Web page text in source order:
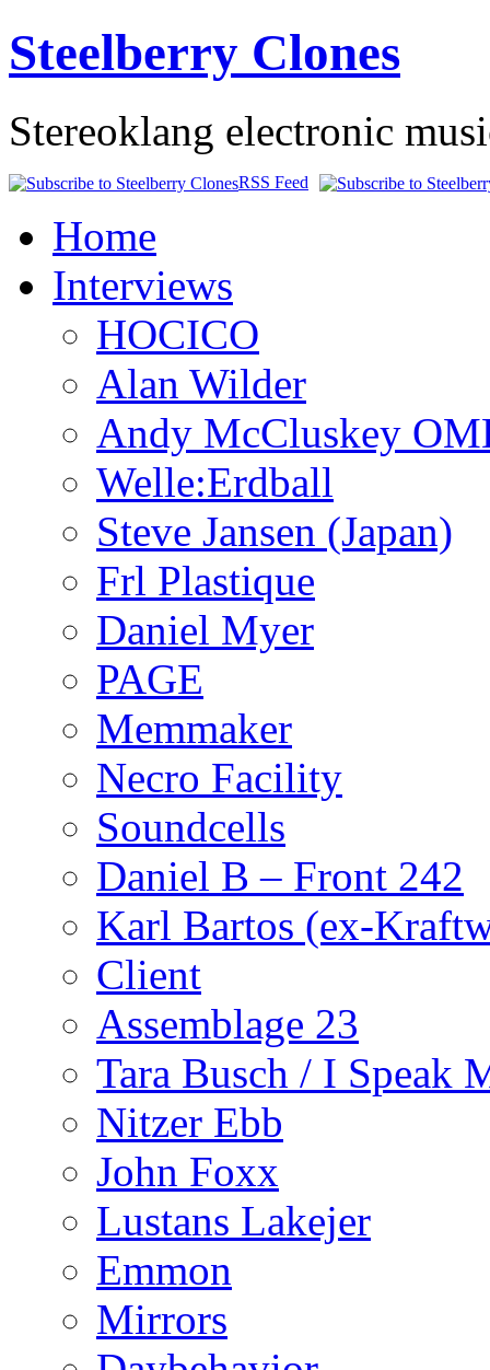
Steelberry Clones
Stereoklang electronic
RSS Feed
Home
Interviews
HOCICO
Alan Wilder
Andy McCluskey
Welle:Erdball
Steve Jansen (Japan)
Frl Plastique
Daniel Myer
PAGE
Memmaker
Necro Facility
Soundcells
Daniel B – Front 242
Karl Bartos (ex-
Client
Assemblage 23
Tara Busch / I Speak
Nitzer Ebb
John Foxx
Lustans Lakejer
Emmon
Mirrors